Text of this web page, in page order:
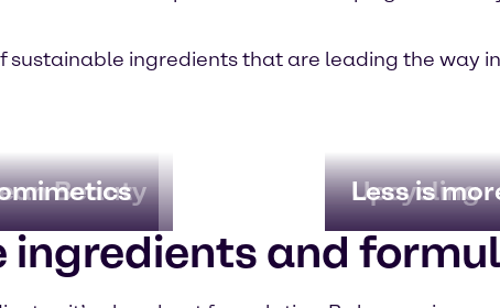
sustainable ingredients that are leading the way
Beauty Upcycling
Less is
ingredients and